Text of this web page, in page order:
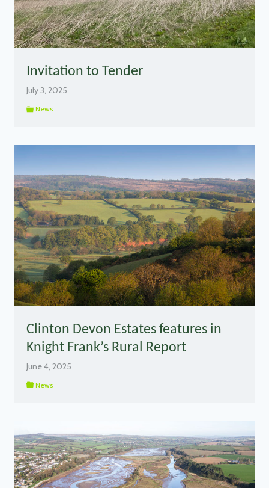
Invitation to Tender
July 3, 2025
News
Clinton Devon Estates features in
Knight Frank’s Rural Report
June 4, 2025
News